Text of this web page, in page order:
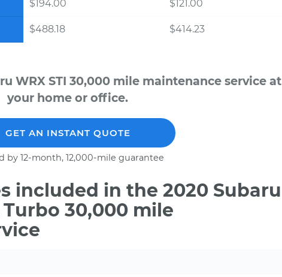
$194.00 $121.00
$488.18 $414.23
WRX STI 30,000 mile maintenance service at
your home or office.
GET AN INSTANT QUOTE
by 12-month, 12,000-mile guarantee
included in the 2020 Subaru
Turbo 30,000 mile